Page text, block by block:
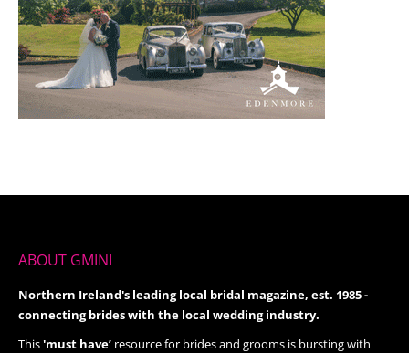
ABOUT GMINI
Northern Ireland's leading local bridal magazine, est. 1985 -
connecting brides with the local wedding industry.
This'must have’ resource for brides and grooms is bursting with